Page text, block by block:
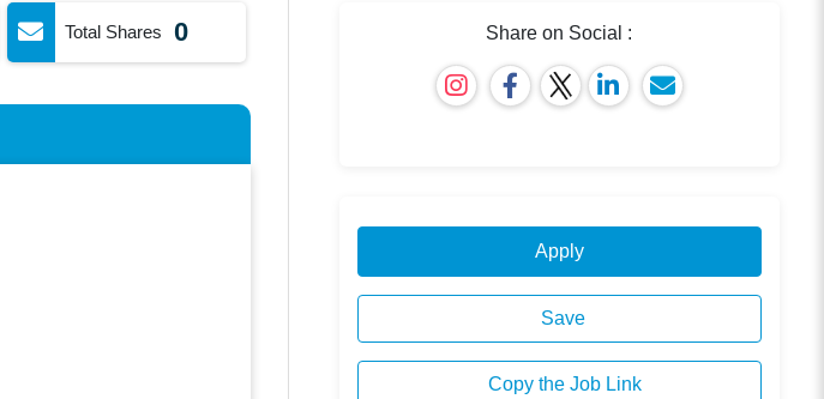
Total Shares 0 Share on Social :
Apply
Save
Copy the Job Link